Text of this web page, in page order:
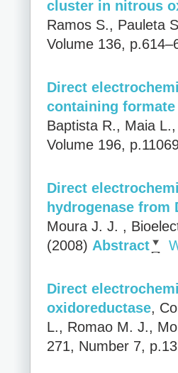
cluster in nitrous
Ramos S., Pauleta
Volume 136,
Direct
containing
Baptista R., Maia
Volume 196,
Direct
hydrogenase from
Moura J. J. ,
(2008) Abstract
Direct
oxidoreductase,
L., Romao M. J.,
271, Number 7,